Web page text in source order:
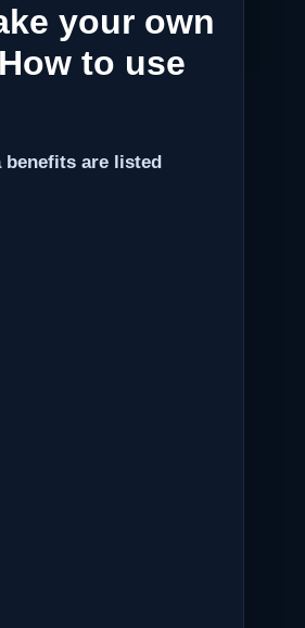
your own
to use
benefits are listed